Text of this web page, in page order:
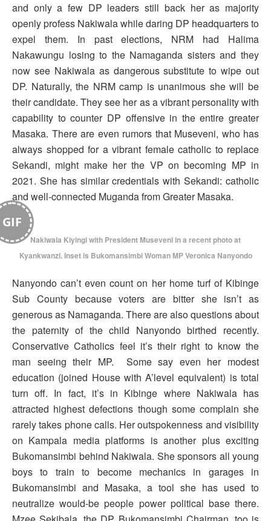
and only a few DP leaders still back her as majority
openly profess Nakiwala while daring DP headquarters to
expel them. In past elections, NRM had Halima
Nakawungu losing to the Namaganda sisters and they
now see Nakiwala as dangerous substitute to wipe out
DP. Naturally, the NRM camp is unanimous she will be
their candidate. They see her as a vibrant personality with
capability to counter DP offensive in the entire greater
Masaka. There are even rumors that Museveni, who has
always shopped for a vibrant female catholic to replace
Sekandi, might make her the VP on becoming MP in
2021. She has similar credentials with Sekandi: catholic
and well-connected Muganda from Greater Masaka.
GIF
Nakiwala Kiyingi with President Museveni in a recent photo at
Kyankwanzi. Inset is Bukomansimbi Woman MP Veronica Nanyondo
Nanyondo can’t even count on her home turf of Kibinge
Sub County because voters are bitter she isn’t as
generous as Namaganda. There are also questions about
the paternity of the child Nanyondo birthed recently.
Conservative Catholics feel it’s their right to know the
man seeing their MP. Some say even her modest
education (joined House with A’level equivalent) is total
turn off. In fact, it’s in Kibinge where Nakiwala has
attracted highest defections though some complain she
rarely takes phone calls. Her outspokenness and visibility
on Kampala media platforms is another plus exciting
Bukomansimbi behind Nakiwala. She sponsors all young
boys to train to become mechanics in garages in
Bukomansimbi and Masaka, a tool she has used to
neutralize would-be people power political base there.